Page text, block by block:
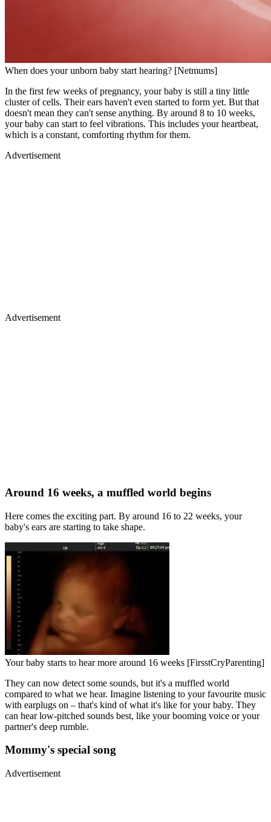
When does your unborn baby start hearing? [Netmums]
In the first few weeks of pregnancy, your baby is still a tiny little
cluster of cells. Their ears haven't even started to form yet. But that
doesn't mean they can't sense anything. By around 8 to 10 weeks,
your baby can start to feel vibrations. This includes your heartbeat,
which is a constant, comforting rhythm for them.
Advertisement
Advertisement
Around 16 weeks, a muffled world begins
Here comes the exciting part. By around 16 to 22 weeks, your
baby's ears are starting to take shape.
Your baby starts to hear more around 16 weeks [FirsstCryParenting]
They can now detect some sounds, but it's a muffled world
compared to what we hear. Imagine listening to your favourite music
with earplugs on – that's kind of what it's like for your baby. They
can hear low-pitched sounds best, like your booming voice or your
partner's deep rumble.
Mommy's special song
Advertisement